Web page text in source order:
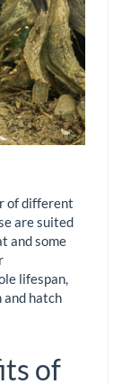
of different
are suited
and some
lifespan,
and hatch
of